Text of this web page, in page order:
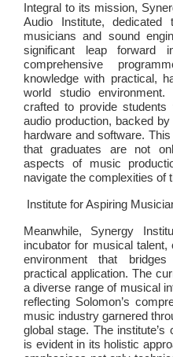
Integral to its mission,
Audio Institute,
musicians and sound
significant leap forward
comprehensive
knowledge with practical,
world studio
crafted to provide
audio production, backed
hardware and software.
that graduates are not
aspects of music
navigate the complexities of
Institute for Aspiring
Meanwhile, Synergy
incubator for musical
environment that
practical application. The
a diverse range of musical
reflecting Solomon’s
music industry garnered
global stage. The
is evident in its holistic